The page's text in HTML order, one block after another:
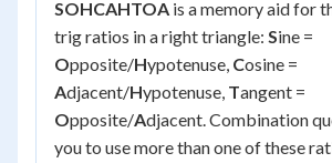
SOHCAHTOA is a memory aid for
trig ratios in a right triangle: Sine =
Opposite/Hypotenuse, Cosine =
Adjacent/Hypotenuse, Tangent =
Opposite/Adjacent. Combination
you to use more than one of these